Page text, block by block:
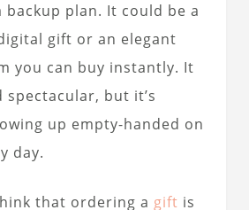
plan. It could be a
gift or an elegant
you can buy instantly. It
spectacular, but it’s
up empty-handed on
day.
that ordering a gift is